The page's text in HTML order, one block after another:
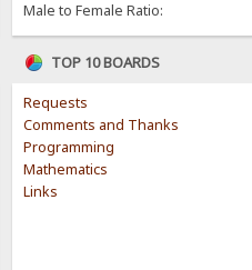
Male to Female Ratio:
TOP 10 BOARDS
Requests
Comments and Thanks
Programming
Mathematics
Links